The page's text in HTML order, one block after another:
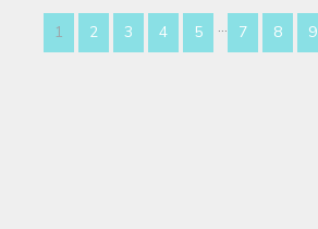
1 2 3 4 5 … 7 8 9